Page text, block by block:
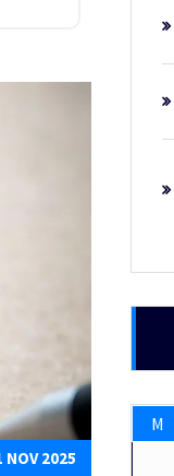
NOV 2025
M